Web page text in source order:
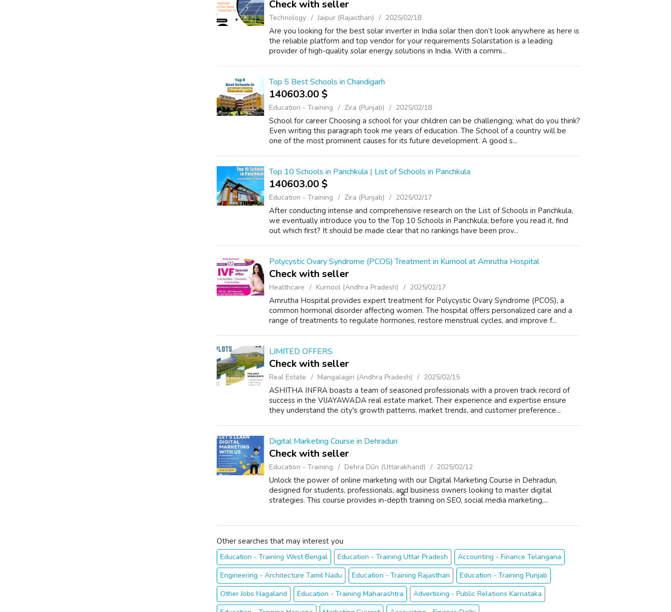
Check with seller
Technology Jaipur (Rajasthan) 2025/02/18
Are you looking for the best solar inverter in India solar then don’t look anywhere as here is
the reliable platform and top vendor for your requirements Solarstation is a leading
provider of high-quality solar energy solutions in India. With a commi...
Top 5 Best Schools in Chandigarh
140603.00 $
Education - Training Zira (Punjab) 2025/02/18
School for career Choosing a school for your children can be challenging; what do you think?
Even writing this paragraph took me years of education. The School of a country will be
one of the most prominent causes for its future development. A good s...
Top 10 Schools in Panchkula | List of Schools in Panchkula
140603.00 $
Education - Training Zira (Punjab) 2025/02/17
After conducting intense and comprehensive research on the List of Schools in Panchkula,
we eventually introduce you to the Top 10 Schools in Panchkula; before you read it, find
out which first? It should be made clear that no rankings have been prov...
Polycystic Ovary Syndrome (PCOS) Treatment in Kurnool at Amrutha Hospital
Check with seller
Healthcare Kurnool (Andhra Pradesh) 2025/02/17
Amrutha Hospital provides expert treatment for Polycystic Ovary Syndrome (PCOS), a
common hormonal disorder affecting women. The hospital offers personalized care and a
range of treatments to regulate hormones, restore menstrual cycles, and improve f...
LIMITED OFFERS
Check with seller
Real Estate Mangalagiri (Andhra Pradesh) 2025/02/15
ASHITHA INFRA boasts a team of seasoned professionals with a proven track record of
success in the VIJAYAWADA real estate market. Their experience and expertise ensure
they understand the city's growth patterns, market trends, and customer preference...
Digital Marketing Course in Dehradun
Check with seller
Education - Training Dehra Dūn (Uttarakhand) 2025/02/12
Unlock the power of online marketing with our Digital Marketing Course in Dehradun,
designed for students, professionals, and business owners looking to master digital
strategies. This course provides in-depth training on SEO, social media marketing,...
Other searches that may interest you
Education - Training West Bengal Education - Training Uttar Pradesh
Accounting - Finance Telangana
Engineering - Architecture Tamil Nadu
Education - Training Rajasthan
Education - Training Punjab
Other Jobs Nagaland
Education - Training Maharashtra
Advertising - Public Relations Karnataka